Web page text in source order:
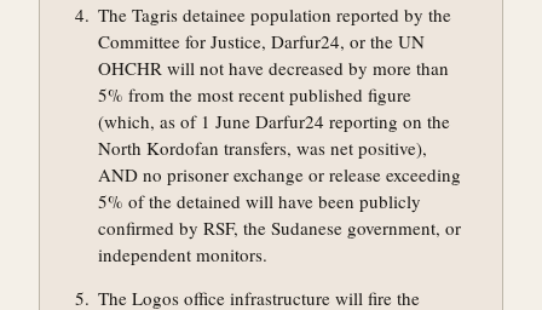
The Tagris detainee population reported by the
Committee for Justice, Darfur24, or the UN
OHCHR will not have decreased by more than
5% from the most recent published figure
(which, as of 1 June Darfur24 reporting on the
North Kordofan transfers, was net positive),
AND no prisoner exchange or release exceeding
5% of the detained will have been publicly
confirmed by RSF, the Sudanese government, or
independent monitors.
The Logos office infrastructure will fire the